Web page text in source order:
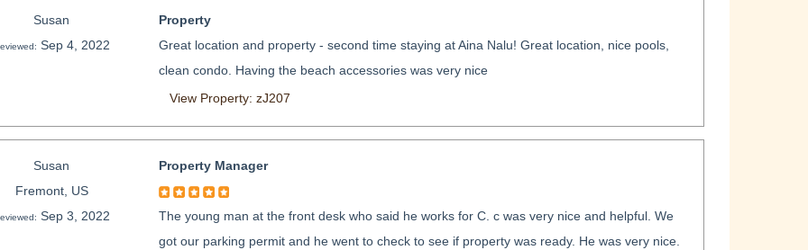
Susan
Sep 4, 2022
Property
Great location and property - second time staying at Aina Nalu! Great location, nice pools,
clean condo. Having the beach accessories was very nice
View Property: zJ207
Susan
Fremont, US
Sep 3, 2022
Property Manager
The young man at the front desk who said he works for C. c was very nice and helpful. We
got our parking permit and he went to check to see if property was ready. He was very nice.